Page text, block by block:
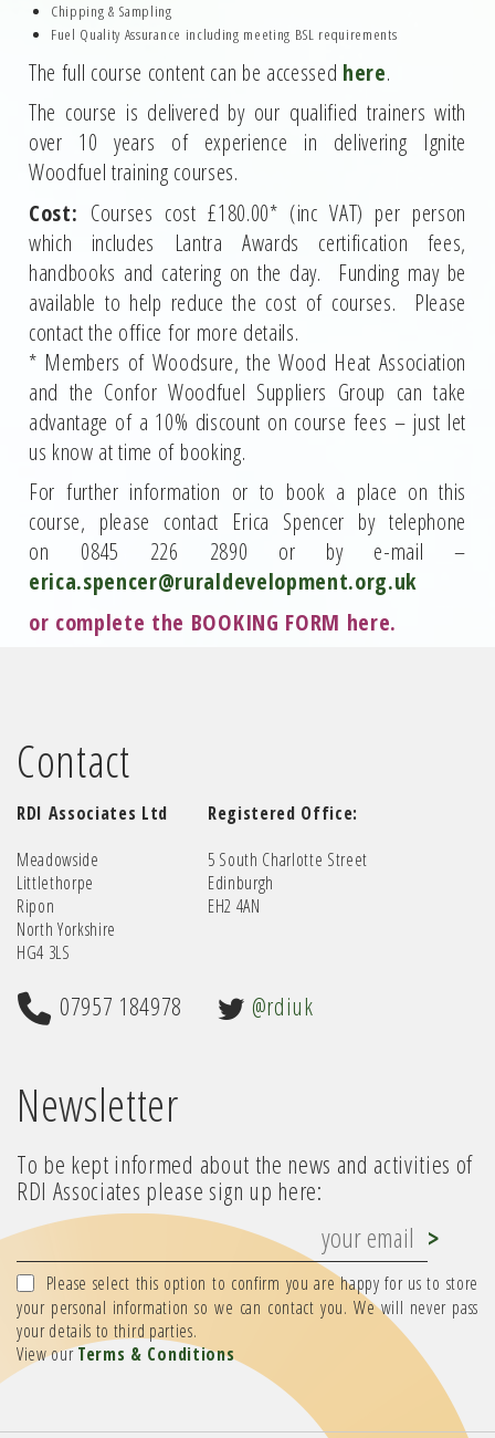
Chipping & Sampling
Fuel Quality Assurance including meeting BSL requirements
The full course content can be accessed here.
The course is delivered by our qualified trainers with
over 10 years of experience in delivering Ignite
Woodfuel training courses.
Cost: Courses cost £180.00* (inc VAT) per person
which includes Lantra Awards certification fees,
handbooks and catering on the day. Funding may be
available to help reduce the cost of courses. Please
contact the office for more details.
* Members of Woodsure, the Wood Heat Association
and the Confor Woodfuel Suppliers Group can take
advantage of a 10% discount on course fees – just let
us know at time of booking.
For further information or to book a place on this
course, please contact Erica Spencer by telephone
on 0845 226 2890 or by e-mail –
erica.spencer@ruraldevelopment.org.uk
or complete the BOOKING FORM here.
Contact
RDI Associates Ltd
Meadowside
Littlethorpe
Ripon
North Yorkshire
HG4 3LS
Registered Office:
5 South Charlotte Street
Edinburgh
EH2 4AN
07957 184978 @rdiuk
Newsletter
To be kept informed about the news and activities of
RDI Associates please sign up here:
Please select this option to confirm you are happy for us to store
your personal information so we can contact you. We will never pass
your details to third parties.
View ourTerms & Conditions